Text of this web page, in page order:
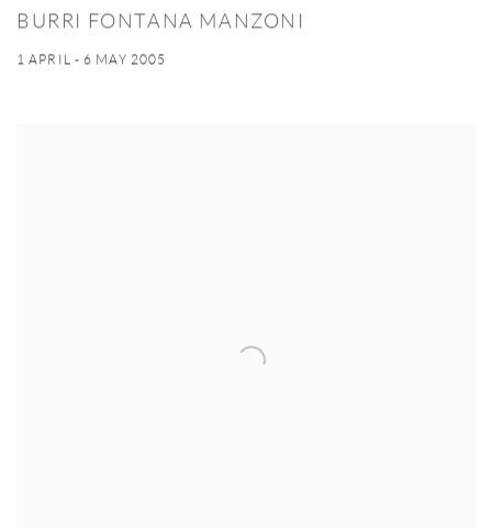
BURRI FONTANA MANZONI
1 APRIL - 6 MAY 2005